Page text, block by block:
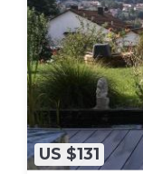
US $131